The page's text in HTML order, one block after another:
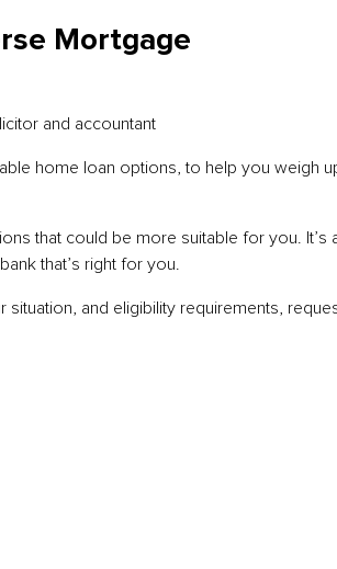
Mortgage
and accountant
home loan options, to help you weigh
that could be more suitable for you.
that’s right for you.
and eligibility requirements,